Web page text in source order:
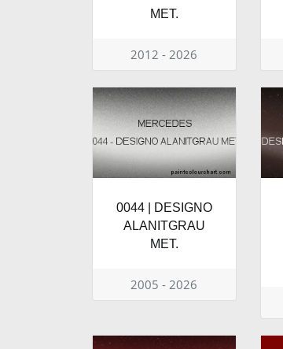
MET.
2012 - 2026
0044 | DESIGNO
ALANITGRAU
MET.
2005 - 2026